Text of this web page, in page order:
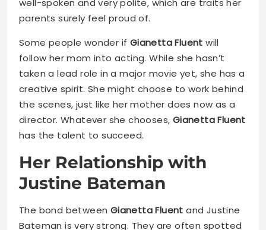
well-spoken and very polite, which are traits her
parents surely feel proud of.
Some people wonder if Gianetta Fluent will
follow her mom into acting. While she hasn’t
taken a lead role in a major movie yet, she has a
creative spirit. She might choose to work behind
the scenes, just like her mother does now as a
director. Whatever she chooses, Gianetta Fluent
has the talent to succeed.
Her Relationship with
Justine Bateman
The bond between Gianetta Fluent and Justine
Bateman is very strong. They are often spotted